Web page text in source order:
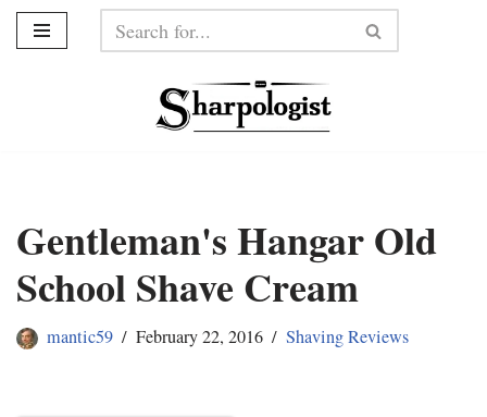
Gentleman's Hangar Old
School Shave Cream
mantic59 February 22, 2016 Shaving Reviews